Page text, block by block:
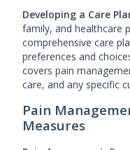
Developing a Care
family, and healthcare
comprehensive care
preferences and
covers pain
care, and any specific
Pain
Measures